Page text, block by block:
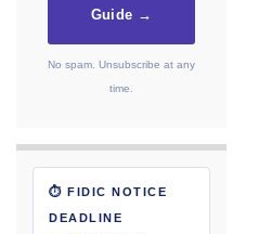
Guide →
No spam. Unsubscribe at any
time.
⏱ FIDIC NOTICE
DEADLINE